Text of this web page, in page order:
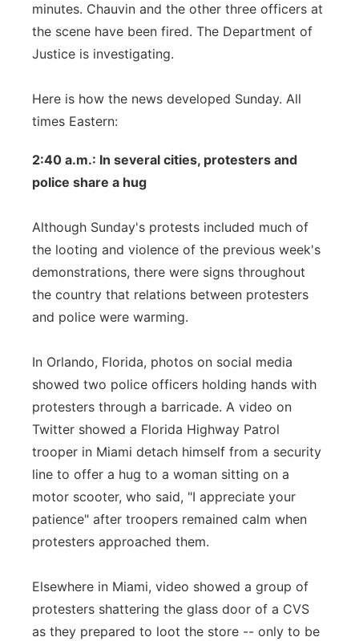
minutes. Chauvin and the other three officers at
the scene have been fired. The Department of
Justice is investigating.
Here is how the news developed Sunday. All
times Eastern:
2:40 a.m.: In several cities, protesters and
police share a hug
Although Sunday's protests included much of
the looting and violence of the previous week's
demonstrations, there were signs throughout
the country that relations between protesters
and police were warming.
In Orlando, Florida, photos on social media
showed two police officers holding hands with
protesters through a barricade. A video on
Twitter showed a Florida Highway Patrol
trooper in Miami detach himself from a security
line to offer a hug to a woman sitting on a
motor scooter, who said, "I appreciate your
patience" after troopers remained calm when
protesters approached them.
Elsewhere in Miami, video showed a group of
protesters shattering the glass door of a CVS
as they prepared to loot the store -- only to be